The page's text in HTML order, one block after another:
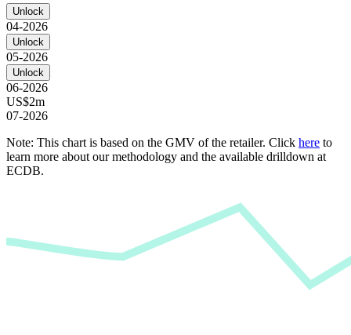
Unlock
04-2026
Unlock
05-2026
Unlock
06-2026
US$2m
07-2026
Note: This chart is based on the GMV of the retailer. Click here to
learn more about our methodology and the available drilldown at
ECDB.